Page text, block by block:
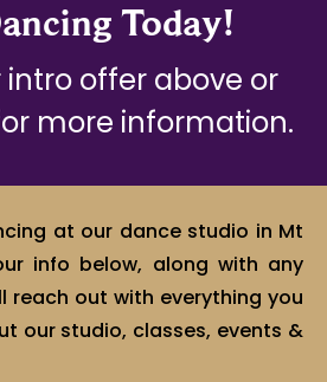
Today!
offer above or
more information.
at our dance studio in Mt
info below, along with any
reach out with everything you
our studio, classes, events &